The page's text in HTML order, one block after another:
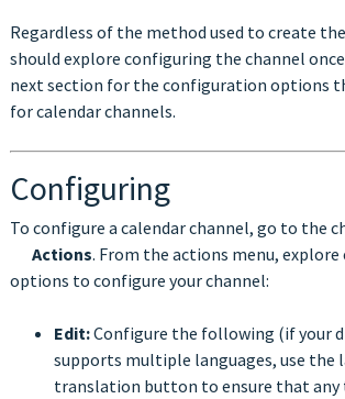
Regardless of the method used to create
should explore configuring the channel
next section for the configuration options
for calendar channels.
Configuring
To configure a calendar channel, go to the
Actions. From the actions menu, explore
options to configure your channel:
Edit:Configure the following (if your
supports multiple languages, use the
translation button to ensure that any